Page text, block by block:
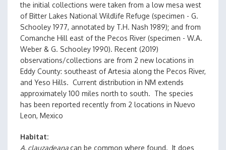
the initial collections were taken from a low mesa west
of Bitter Lakes National Wildlife Refuge (specimen - G.
Schooley 1977, annotated by T.H. Nash 1989); and from
Comanche Hill east of the Pecos River (specimen - W.A.
Weber & G. Schooley 1990). Recent (2019)
observations/collections are from 2 new locations in
Eddy County: southeast of Artesia along the Pecos River,
and Yeso Hills. Current distribution in NM extends
approximately 100 miles north to south. The species
has been reported recently from 2 locations in Nuevo
Leon, Mexico
Habitat
A. clauzadeanacan be common where found. It does